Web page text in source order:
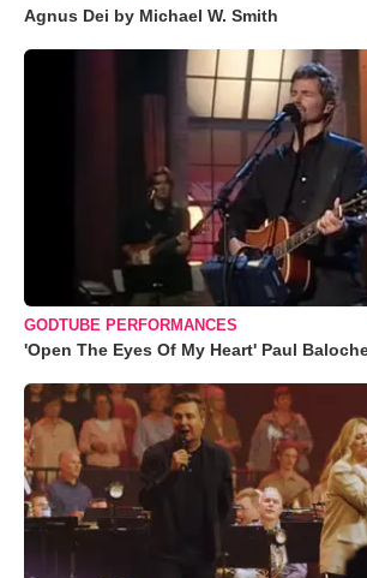
Agnus Dei by Michael W. Smith
GODTUBE PERFORMANCES
'Open The Eyes Of My Heart' Paul